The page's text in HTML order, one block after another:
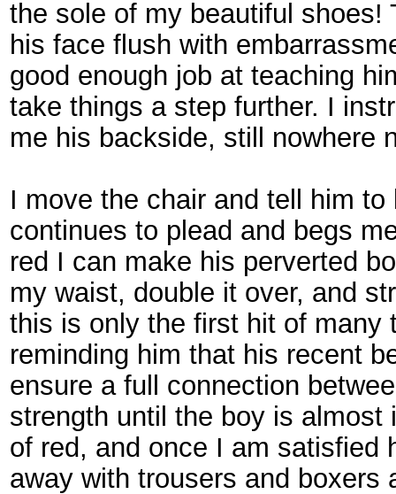
the sole of my beautiful
his face flush with
good enough job at teaching
take things a step further. I
me his backside, still nowhere
I move the chair and tell him
continues to plead and begs
red I can make his perverted
my waist, double it over, and
this is only the first hit of many
reminding him that his recent
ensure a full connection
strength until the boy is
of red, and once I am satisfied
away with trousers and boxers